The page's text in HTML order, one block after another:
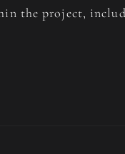
the project,